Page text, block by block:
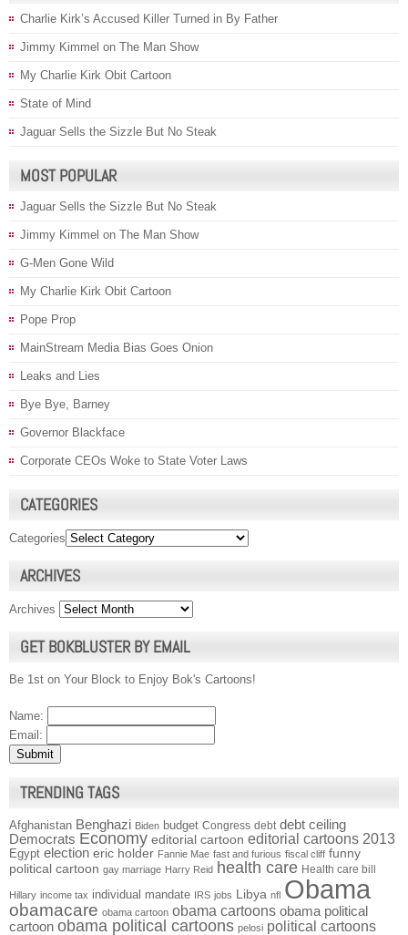
Charlie Kirk’s Accused Killer Turned in By Father
Jimmy Kimmel on The Man Show
My Charlie Kirk Obit Cartoon
State of Mind
Jaguar Sells the Sizzle But No Steak
MOST POPULAR
Jaguar Sells the Sizzle But No Steak
Jimmy Kimmel on The Man Show
G-Men Gone Wild
My Charlie Kirk Obit Cartoon
Pope Prop
MainStream Media Bias Goes Onion
Leaks and Lies
Bye Bye, Barney
Governor Blackface
Corporate CEOs Woke to State Voter Laws
CATEGORIES
Categories
ARCHIVES
Archives
GET BOKBLUSTER BY EMAIL
Be 1st on Your Block to Enjoy Bok's Cartoons!
Name:
Email:
TRENDING TAGS
Afghanistan Benghazi Biden budget Congress debt debt ceiling
Democrats Economy editorial cartoon editorial cartoons 2013
Egypt election eric holder Fannie Mae fast and furious fiscal cliff funny
political cartoon gay marriage Harry Reid health care Health care bill
Hillary income tax individual mandate IRS jobs Libya nfl Obama
obamacare obama cartoon obama cartoons obama political
cartoon obama political cartoons pelosi political cartoons